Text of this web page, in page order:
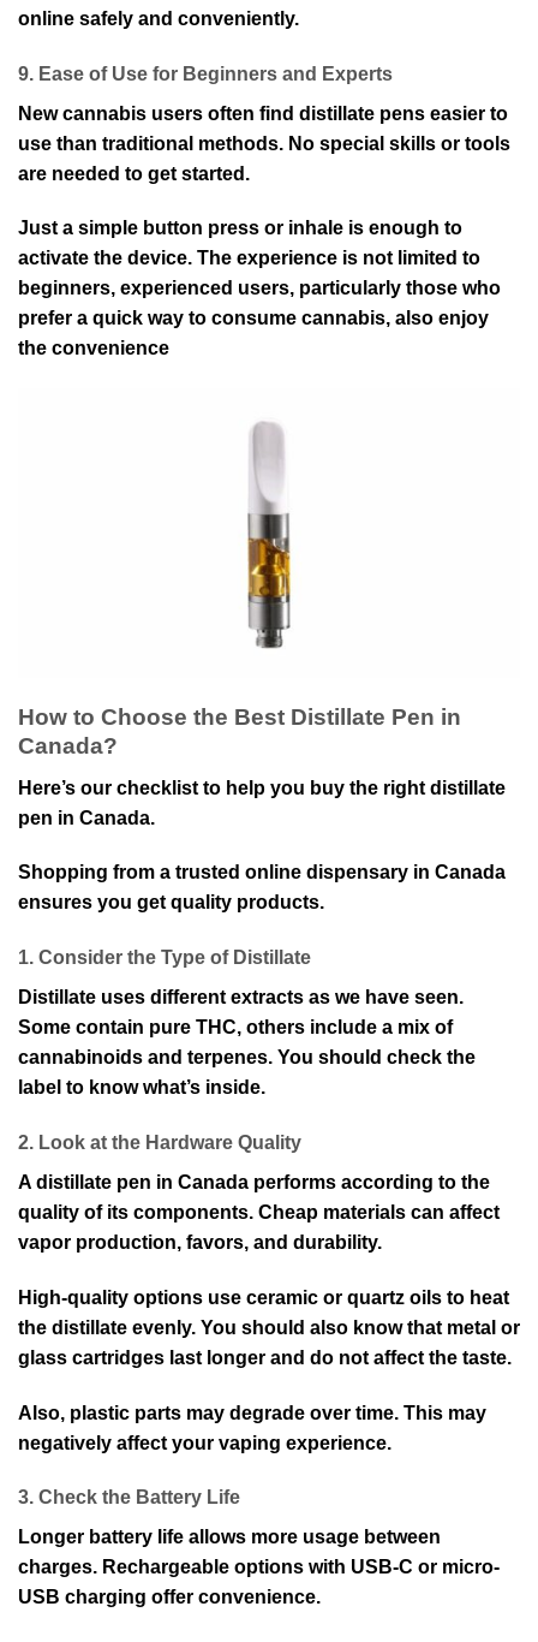
online safely and conveniently.
9. Ease of Use for Beginners and Experts
New cannabis users often find distillate pens easier to
use than traditional methods. No special skills or tools
are needed to get started.
Just a simple button press or inhale is enough to
activate the device. The experience is not limited to
beginners, experienced users, particularly those who
prefer a quick way to consume cannabis, also enjoy
the convenience
How to Choose the Best Distillate Pen in
Canada?
Here’s our checklist to help you buy the right distillate
pen in Canada.
Shopping from a trusted online dispensary in Canada
ensures you get quality products.
1. Consider the Type of Distillate
Distillate uses different extracts as we have seen.
Some contain pure THC, others include a mix of
cannabinoids and terpenes. You should check the
label to know what’s inside.
2. Look at the Hardware Quality
A distillate pen in Canada performs according to the
quality of its components. Cheap materials can affect
vapor production, favors, and durability.
High-quality options use ceramic or quartz oils to heat
the distillate evenly. You should also know that metal or
glass cartridges last longer and do not affect the taste.
Also, plastic parts may degrade over time. This may
negatively affect your vaping experience.
3. Check the Battery Life
Longer battery life allows more usage between
charges. Rechargeable options with USB-C or micro-
USB charging offer convenience.